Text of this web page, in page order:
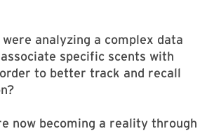
analyzing a complex data
specific scents with
to better track and recall
now becoming a reality through